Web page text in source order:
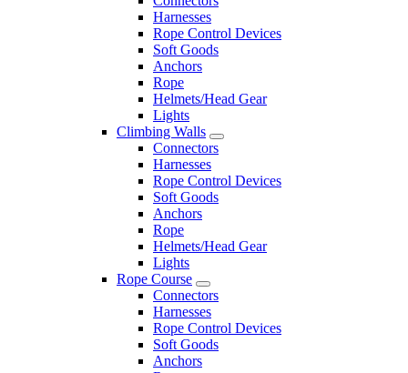
Harnesses
Rope Control Devices
Soft Goods
Anchors
Rope
Helmets/Head Gear
Lights
Climbing Walls
Connectors
Harnesses
Rope Control Devices
Soft Goods
Anchors
Rope
Helmets/Head Gear
Lights
Rope Course
Connectors
Harnesses
Rope Control Devices
Soft Goods
Anchors